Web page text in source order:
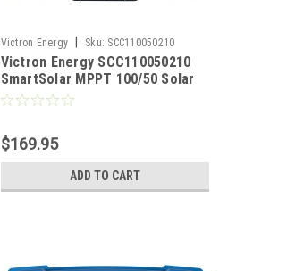
Victron Energy Sku: SCC110050210
Victron Energy SCC110050210
SmartSolar MPPT 100/50 Solar
Charge Controller 12/24VDC at
$169.95
ADD TO CART